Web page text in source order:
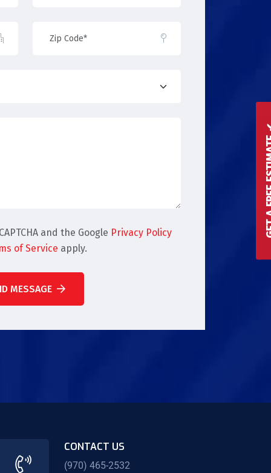
and the Google Privacy Policy
of Service apply.
MESSAGE
CONTACT US
(970) 465-2532
GET